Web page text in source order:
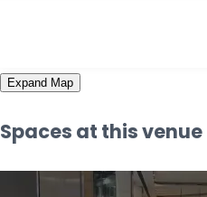
Expand Map
Spaces at this venue